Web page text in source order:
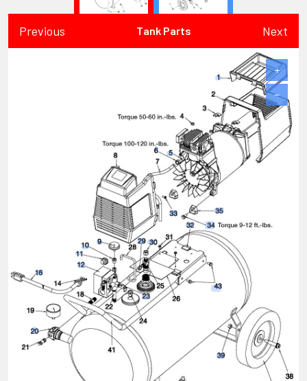
Previous Tank Parts Next
+
−